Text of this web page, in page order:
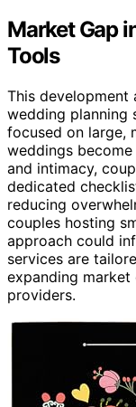
Market Gap
Tools
This development
wedding planning
focused on large,
weddings
and intimacy,
dedicated
reducing
couples hosting
approach could
services are
expanding
providers.